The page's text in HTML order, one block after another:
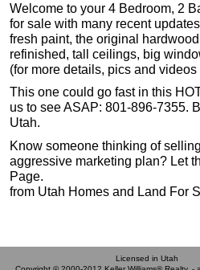
Welcome to your 4 Bedroom, 2
for sale with many recent
fresh paint, the original
refinished, tall ceilings, big
(for more details, pics and
This one could go fast in this
us to see ASAP: 801-896-7355.
Utah.
Know someone thinking of
aggressive marketing plan? Let
Page.
from Utah Homes and Land For
Licensed in Utah